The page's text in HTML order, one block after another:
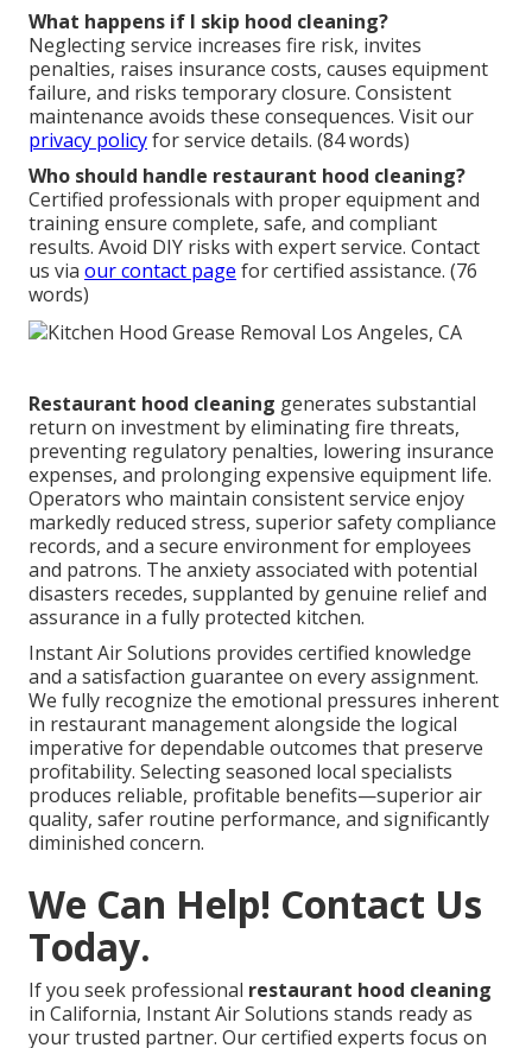
What happens if I skip hood cleaning?
Neglecting service increases fire risk, invites
penalties, raises insurance costs, causes equipment
failure, and risks temporary closure. Consistent
maintenance avoids these consequences. Visit our
privacy policyfor service details. (84 words)
Who should handle restaurant hood cleaning?
Certified professionals with proper equipment and
training ensure complete, safe, and compliant
results. Avoid DIY risks with expert service. Contact
us via our contact page for certified assistance. (76
words)
Restaurant hood cleaning generates substantial
return on investment by eliminating fire threats,
preventing regulatory penalties, lowering insurance
expenses, and prolonging expensive equipment life.
Operators who maintain consistent service enjoy
markedly reduced stress, superior safety compliance
records, and a secure environment for employees
and patrons. The anxiety associated with potential
disasters recedes, supplanted by genuine relief and
assurance in a fully protected kitchen.
Instant Air Solutions provides certified knowledge
and a satisfaction guarantee on every assignment.
We fully recognize the emotional pressures inherent
in restaurant management alongside the logical
imperative for dependable outcomes that preserve
profitability. Selecting seasoned local specialists
produces reliable, profitable benefits—superior air
quality, safer routine performance, and significantly
diminished concern.
We Can Help! Contact Us
Today.
If you seek professional restaurant hood cleaning
in California, Instant Air Solutions stands ready as
your trusted partner. Our certified experts focus on